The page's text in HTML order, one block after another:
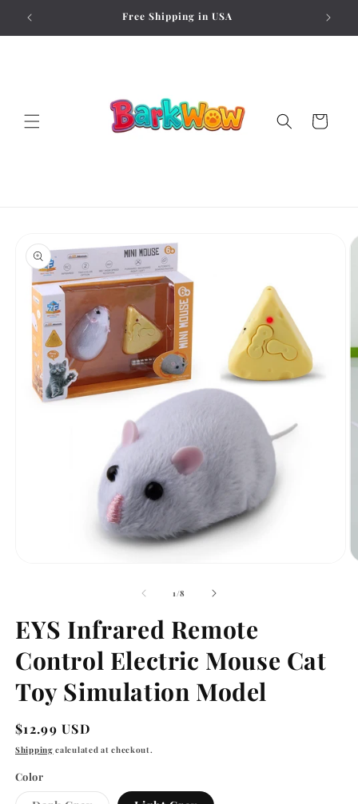
Skip to
content
Free Shipping in USA
Cart
product
information
1 /of8
EYS Infrared Remote
Control Electric Mouse Cat
Toy Simulation Model
Regular
price
$12.99 USD
Shipping calculated at checkout.
Color